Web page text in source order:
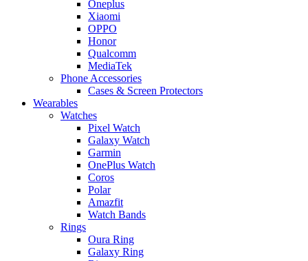
Oneplus
Xiaomi
OPPO
Honor
Qualcomm
MediaTek
Phone Accessories
Cases & Screen Protectors
Wearables
Watches
Pixel Watch
Galaxy Watch
Garmin
OnePlus Watch
Coros
Polar
Amazfit
Watch Bands
Rings
Oura Ring
Galaxy Ring